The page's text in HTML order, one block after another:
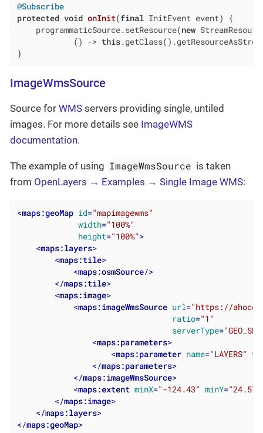
@Subscribe
protected void onInit(final InitEvent event)
{
    programmaticSource.setResource(
new
            () ->
this
}
ImageWmsSource
Source for WMS servers providing single, untiled
images. For more details see ImageWMS
documentation.
The example of using ImageWmsSource is taken
from OpenLayers → Examples → Single Image WMS:
<maps:geoMap id="mapimagewms"
width="100%"
height="100%">
<maps:layers>
<maps:tile>
<maps:osmSource/>
</maps:tile>
<maps:image>
<maps:imageWmsSource url="https://
ratio="1"
serverType=
<maps:parameters>
<maps:parameter name="LAYERS"
</maps:parameters>
</maps:imageWmsSource>
<maps:extent minX="-124.43" minY="24.57"
</maps:image>
</maps:layers>
</maps:geoMap>